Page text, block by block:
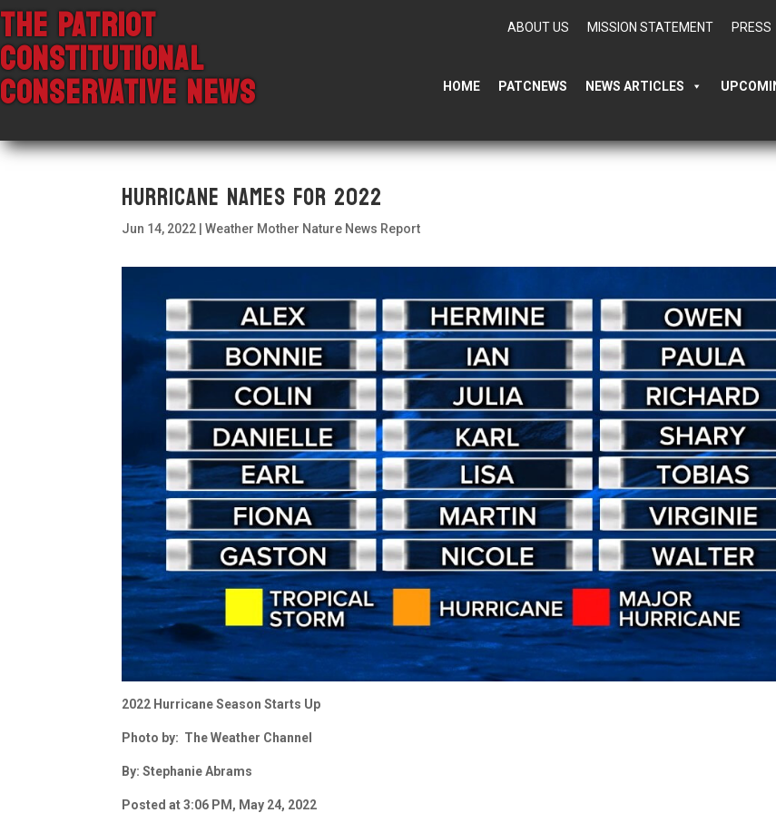
THE PATRIOT
CONSTITUTIONAL
CONSERVATIVE NEWS
ABOUT US MISSION STATEMENT PRESS
HOME PATCNEWS NEWS ARTICLES
Hurricane Names For 2022
Jun 14, 2022 |Weather Mother Nature News Report
2022 Hurricane Season Starts Up
Photo by: The Weather Channel
By: Stephanie Abrams
Posted at 3:06 PM, May 24, 2022